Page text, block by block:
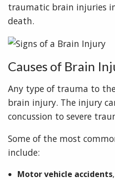
traumatic brain injuries
death.
Causes of Brain
Any type of trauma to
brain injury. The injury
concussion to severe
Some of the most
include:
Motor vehicle accidents